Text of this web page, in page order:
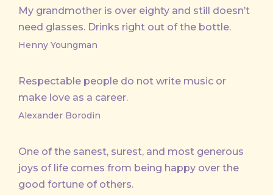
My grandmother is over eighty and still doesn’t
need glasses. Drinks right out of the bottle.
Henny Youngman
Respectable people do not write music or
make love as a career.
Alexander Borodin
One of the sanest, surest, and most generous
joys of life comes from being happy over the
good fortune of others.